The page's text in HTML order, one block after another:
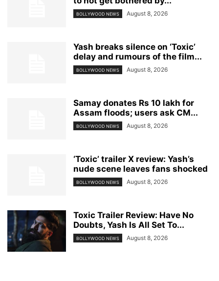
BOLLYWOOD NEWS August 8, 2026
Yash breaks silence on ‘Toxic’
delay and rumours of the film...
BOLLYWOOD NEWS August 8, 2026
Samay donates Rs 10 lakh for
Assam floods; users ask CM...
BOLLYWOOD NEWS August 8, 2026
‘Toxic’ trailer X review: Yash’s
nude scene leaves fans shocked
BOLLYWOOD NEWS August 8, 2026
Toxic Trailer Review: Have No
Doubts, Yash Is All Set To...
BOLLYWOOD NEWS August 8, 2026